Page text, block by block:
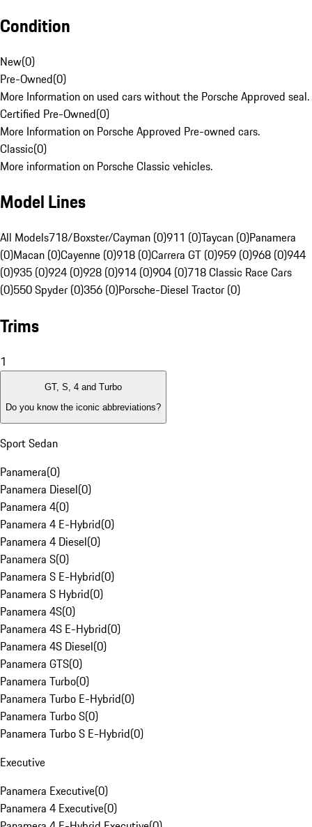
Condition
New(0)
Pre-Owned(0)
More Information on used cars without the Porsche Approved seal.
Certified Pre-Owned(0)
More Information on Porsche Approved Pre-owned cars.
Classic(0)
More information on Porsche Classic vehicles.
Model Lines
All Models718/Boxster/Cayman (0)911 (0)Taycan (0)Panamera
(0)Macan (0)Cayenne (0)918 (0)Carrera GT (0)959 (0)968 (0)944
(0)935 (0)924 (0)928 (0)914 (0)904 (0)718 Classic Race Cars
(0)550 Spyder (0)356 (0)Porsche-Diesel Tractor (0)
Trims
1
GT, S, 4 and Turbo
Do you know the iconic abbreviations?
Sport Sedan
Panamera(0)
Panamera Diesel(0)
Panamera 4(0)
Panamera 4 E-Hybrid(0)
Panamera 4 Diesel(0)
Panamera S(0)
Panamera S E-Hybrid(0)
Panamera S Hybrid(0)
Panamera 4S(0)
Panamera 4S E-Hybrid(0)
Panamera 4S Diesel(0)
Panamera GTS(0)
Panamera Turbo(0)
Panamera Turbo E-Hybrid(0)
Panamera Turbo S(0)
Panamera Turbo S E-Hybrid(0)
Executive
Panamera Executive(0)
Panamera 4 Executive(0)